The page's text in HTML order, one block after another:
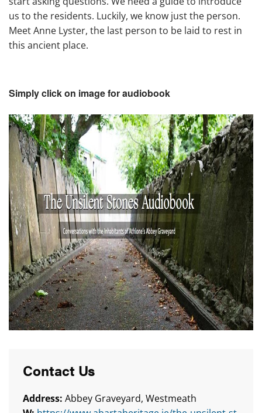
us to the residents. Luckily, we know just the person.
Meet Anne Lyster, the last person to be laid to rest in
this ancient place.
Simply click on image for audiobook
Contact Us
Address: Abbey Graveyard, Westmeath